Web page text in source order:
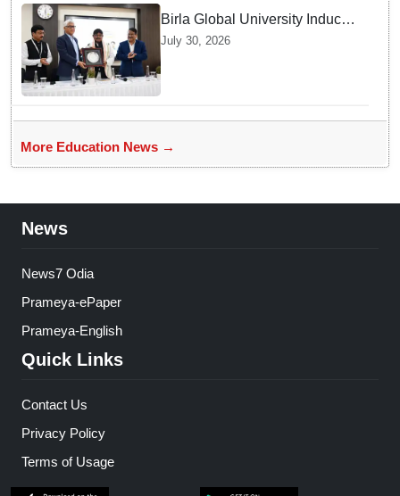
Birla Global University Inducts
Future Lawyers for 2026 with
July 30, 2026
More Education News →
News
News7 Odia
Prameya-ePaper
Prameya-English
Quick Links
Contact Us
Privacy Policy
Terms of Usage